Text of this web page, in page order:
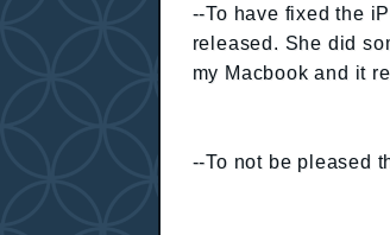
--To have fixed the
released. She did
my Macbook and it
--To not be pleased